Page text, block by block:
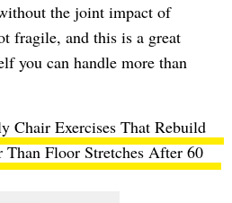
the joint impact of
fragile, and this is a great
you can handle more than
Chair Exercises That Rebuild
Than Floor Stretches After 60